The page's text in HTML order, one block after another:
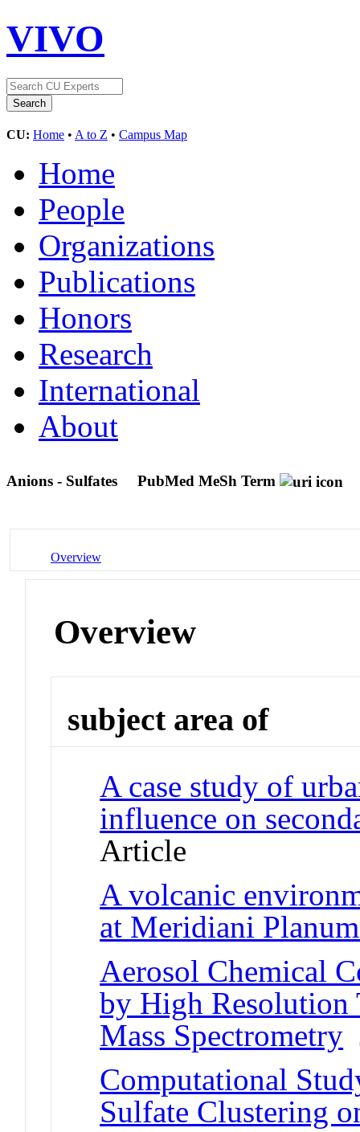
VIVO
CU: Home • A to Z • Campus Map
Home
People
Organizations
Publications
Honors
Research
International
About
Anions - Sulfates PubMed MeSh Term
Overview
Overview
subject area of
A case study of
influence on
Article
A volcanic
at Meridiani
Aerosol Chemical
by High
Mass Spectrometry
Computational
Sulfate Clustering